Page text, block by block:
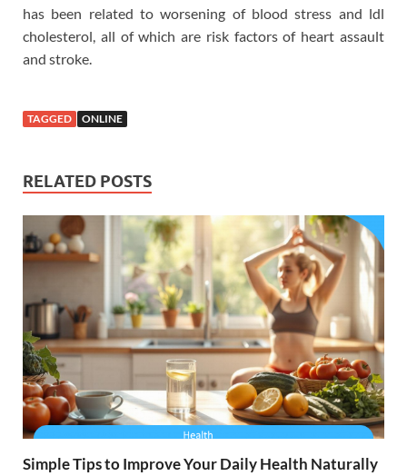
has been related to worsening of blood stress and ldl
cholesterol, all of which are risk factors of heart assault
and stroke.
TAGGED ONLINE
RELATED POSTS
Simple Tips to Improve Your Daily Health Naturally